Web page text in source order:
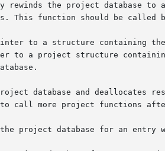
rewinds the project database to
This function should be called
to a structure containing
to a project structure
database and deallocates
call more project functions
project database for an entry